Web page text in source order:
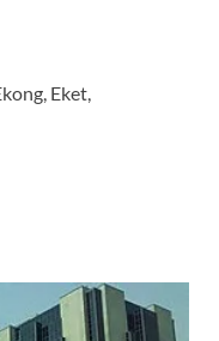
Eket,